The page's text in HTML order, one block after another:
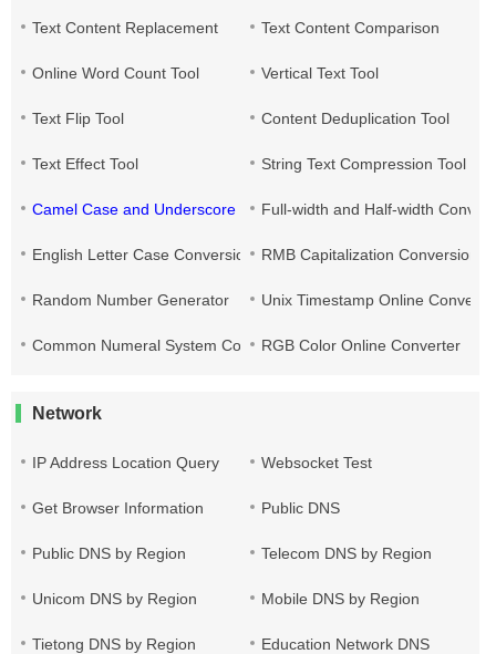
Text Content Replacement Text Content Comparison
Online Word Count Tool Vertical Text Tool
Text Flip Tool Content Deduplication Tool
Text Effect Tool String Text Compression Tool
Camel Case and Underscore ConversionFull-width and Half-width
English Letter Case Conversion RMB Capitalization Conversion
Random Number Generator Unix Timestamp Online
Common Numeral System Conversion ToolRGB Color Online Converter
Network
IP Address Location Query Websocket Test
Get Browser Information Public DNS
Public DNS by Region Telecom DNS by Region
Unicom DNS by Region Mobile DNS by Region
Tietong DNS by Region Education Network DNS